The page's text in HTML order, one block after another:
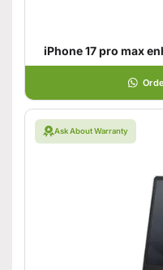
iPhone 17 pro max
Ask About Warranty